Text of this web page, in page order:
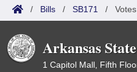
/ Bills / SB171 / Votes
Arkansas
1 Capitol Mall, Fifth